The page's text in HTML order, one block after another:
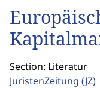
Section: Literatur
JuristenZeitung (JZ)